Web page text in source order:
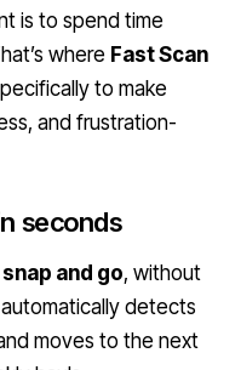
is to spend time
where Fast Scan
to make
and frustration-
seconds
snap and go, without
detects
moves to the next